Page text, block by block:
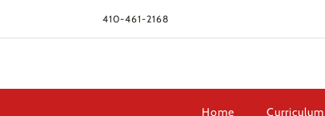
410-461-2168
Home Curriculum